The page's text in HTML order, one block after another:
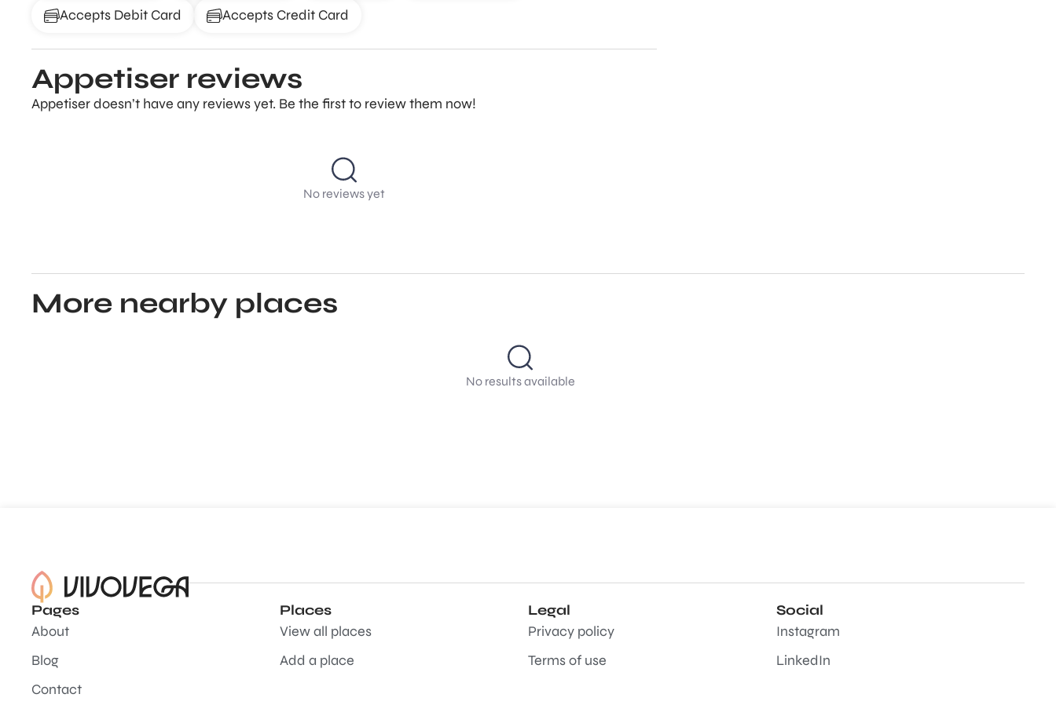
Accepts Debit Card Accepts Credit Card
Appetiser reviews
Appetiser doesn’t have any reviews yet. Be the first to review them now!
No reviews yet
More nearby places
No results available
Pages
About
Blog
Contact
Places
View all places
Add a place
Legal
Privacy policy
Terms of use
Social
Instagram
LinkedIn